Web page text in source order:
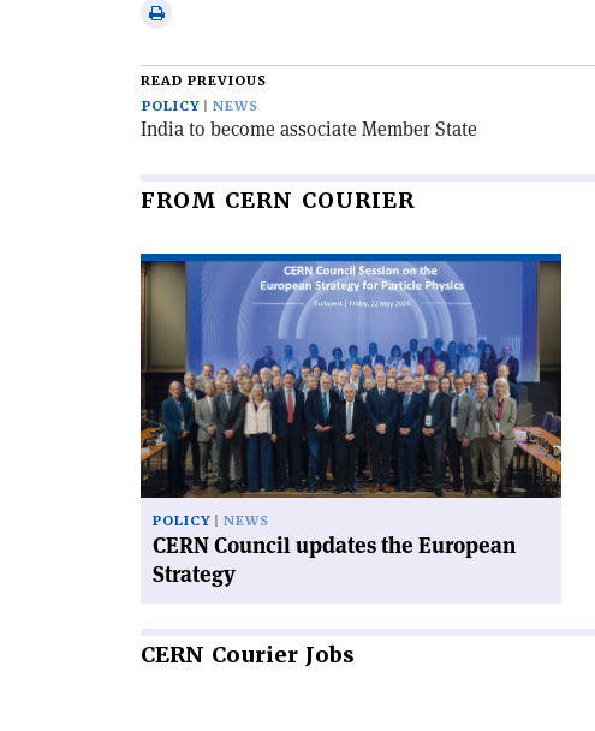
Print
article
READ PREVIOUS
POLICY
NEWS
India to become associate Member State
FROM CERN COURIER
Read
article
'CERN
updates
the
European
Strategy'
POLICY NEWS
CERN Council updates the European
Strategy
CERN Courier Jobs